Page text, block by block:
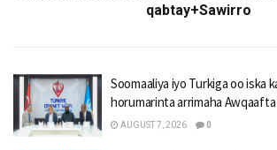
qabtay+Sawirro
Soomaaliya iyo Turkiga oo iska
horumarinta arrimaha Awqaafta
AUGUST 7, 2026 0